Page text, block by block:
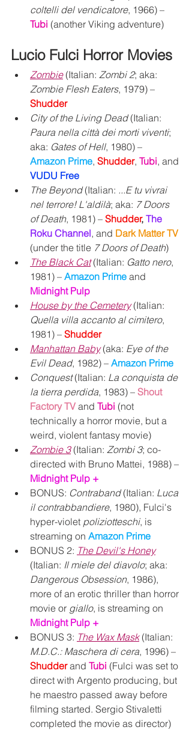
coltelli del vendicatore, 1966) –
Tubi (another Viking adventure)
Lucio Fulci Horror Movies
Zombie (Italian: Zombi 2; aka:
Zombie Flesh Eaters, 1979) –
Shudder
City of the Living Dead (Italian:
Paura nella città dei morti viventi;
aka: Gates of Hell, 1980) –
Amazon Prime, Shudder, Tubi, and
VUDU Free
The Beyond (Italian: ...E tu vivrai
nel terrore! L'aldilà; aka: 7 Doors
of Death, 1981) – Shudder, The
Roku Channel, and Dark Matter TV
(under the title 7 Doors of Death)
The Black Cat (Italian: Gatto nero,
1981) – Amazon Prime and
Midnight Pulp
House by the Cemetery (Italian:
Quella villa accanto al cimitero,
1981) – Shudder
Manhattan Baby (aka: Eye of the
Evil Dead, 1982) – Amazon Prime
Conquest (Italian: La conquista de
la tierra perdida, 1983) – Shout
Factory TV and Tubi (not
technically a horror movie, but a
weird, violent fantasy movie)
Zombie 3 (Italian: Zombi 3; co-
directed with Bruno Mattei, 1988) –
Midnight Pulp +
BONUS: Contraband (Italian: Luca
il contrabbandiere, 1980), Fulci's
hyper-violet poliziotteschi, is
streaming on Amazon Prime
BONUS 2: The Devil's Honey
(Italian: Il miele del diavolo; aka:
Dangerous Obsession, 1986),
more of an erotic thriller than horror
movie or giallo, is streaming on
Midnight Pulp +
BONUS 3: The Wax Mask (Italian:
M.D.C.: Maschera di cera, 1996) –
Shudder and Tubi (Fulci was set to
direct with Argento producing, but
he maestro passed away before
filming started. Sergio Stivaletti
completed the movie as director)